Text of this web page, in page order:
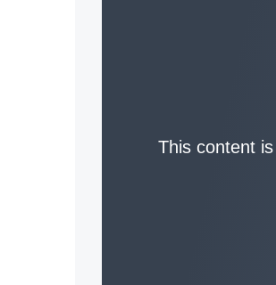
This content